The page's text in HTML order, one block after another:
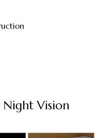
Night Vision